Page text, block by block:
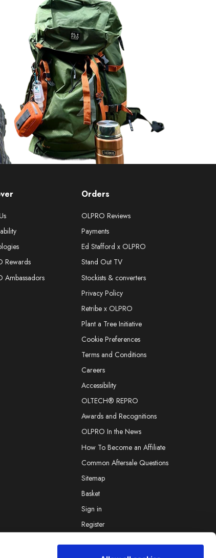
Rewards
Ambassadors
Orders
OLPRO Reviews
Payments
Ed Stafford x OLPRO
Stand Out TV
Stockists & converters
Privacy Policy
Retribe x OLPRO
Plant a Tree Initiative
Cookie Preferences
Terms and Conditions
Careers
Accessibility
OLTECH® REPRO
Awards and Recognitions
OLPRO In the News
How To Become an Affiliate
Common Aftersale Questions
Sitemap
Basket
Sign in
Register